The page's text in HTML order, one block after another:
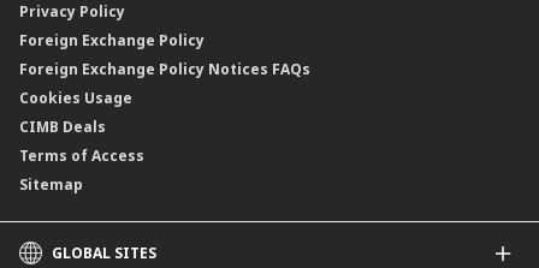
Privacy Policy
Foreign Exchange Policy
Foreign Exchange Policy Notices FAQs
Cookies Usage
CIMB Deals
Terms of Access
Sitemap
GLOBAL SITES